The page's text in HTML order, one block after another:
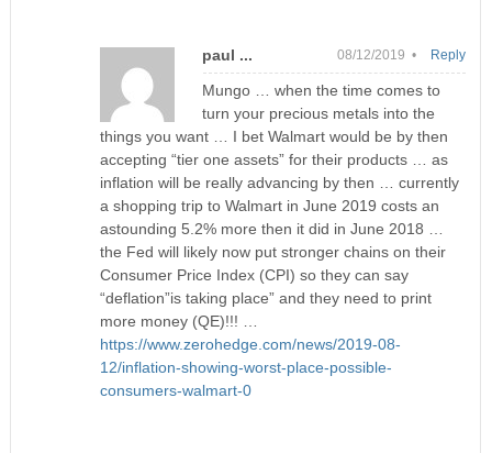
paul ... 08/12/2019 •
Mungo … when the time comes to
turn your precious metals into the
things you want … I bet Walmart would be by then
accepting “tier one assets” for their products … as
inflation will be really advancing by then … currently
a shopping trip to Walmart in June 2019 costs an
astounding 5.2% more then it did in June 2018 …
the Fed will likely now put stronger chains on their
Consumer Price Index (CPI) so they can say
“deflation”is taking place” and they need to print
more money (QE)!!! …
https://www.zerohedge.com/news/2019-08-
12/inflation-showing-worst-place-possible-
consumers-walmart-0
Reply